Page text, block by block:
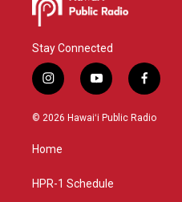
Stay Connected
i
n
s
g
a
y
o
u
f
a
c
© 2026 Hawaiʻi Public Radio
Home
HPR-1 Schedule